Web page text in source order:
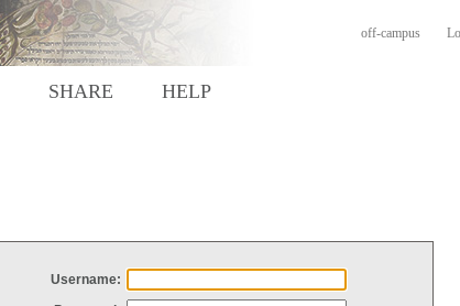
off-campus
SHARE HELP
Username: